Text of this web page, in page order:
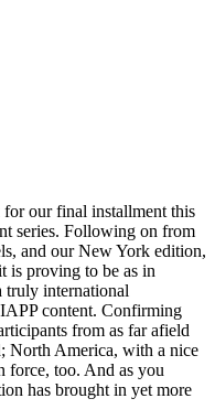
our final installment this
series. Following on from
and our New York edition,
is proving to be as in
truly international
content. Confirming
from as far afield
North America, with a nice
force, too. And as you
has brought in yet more